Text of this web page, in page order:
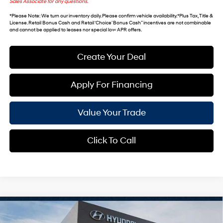
*Please Note: We turn our inventory daily. Please confirm vehicle availability. *Plus Tax, Title &
License. Retail Bonus Cash and Retail ‘Choice’ Bonus Cash” incentives are not combinable
and cannot be applied to leases nor special low APR offers.
Create Your Deal
Apply For Financing
Value Your Trade
Click To Call
Hyundai PalisadeSEL Premium 8P
$46,743
Compare Vehicle